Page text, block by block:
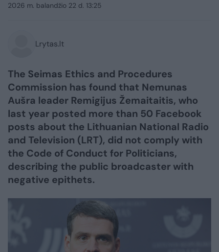
2026 m. balandžio 22 d. 13:25
Lrytas.lt
The Seimas Ethics and Procedures
Commission has found that Nemunas
Aušra leader Remigijus Žemaitaitis, who
last year posted more than 50 Facebook
posts about the Lithuanian National Radio
and Television (LRT), did not comply with
the Code of Conduct for Politicians,
describing the public broadcaster with
negative epithets.